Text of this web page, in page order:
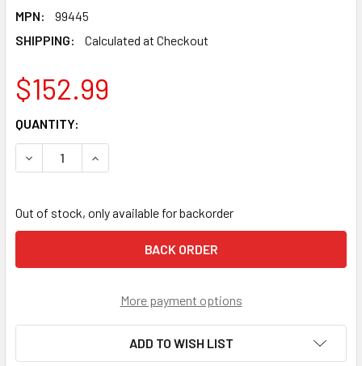
MPN:
99445
SHIPPING:
Calculated at Checkout
$152.99
CURRENT
STOCK:
QUANTITY:
DECREASE QUANTITY OF NOTCH THROWLINE POP BOX
INCREASE QUANTITY OF NOTCH THROWLINE
Out of stock, only available for backorder
More payment options
ADD TO WISH LIST